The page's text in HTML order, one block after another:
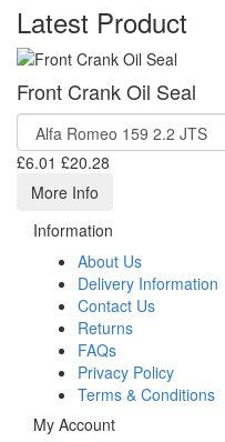
Latest Product
Front Crank Oil Seal
£6.01 £20.28
More Info
Information
About Us
Delivery Information
Contact Us
Returns
FAQs
Privacy Policy
Terms & Conditions
My Account